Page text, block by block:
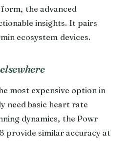
the advanced
insights. It pairs
ecosystem devices.
most expensive option in
need basic heart rate
dynamics, the Powr
provide similar accuracy at